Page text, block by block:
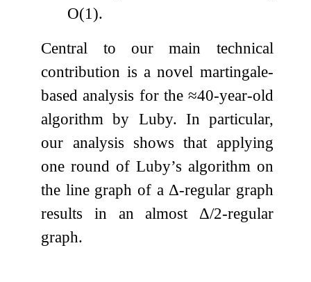
O(1).
Central to our main technical
contribution is a novel martingale-
based analysis for the ≈40-year-old
algorithm by Luby. In particular,
our analysis shows that applying
one round of Luby’s algorithm on
the line graph of a Δ-regular graph
results in an almost Δ/2-regular
graph.